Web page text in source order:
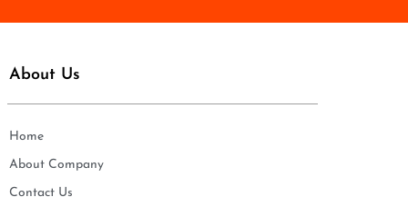
About Us
Home
About Company
Contact Us